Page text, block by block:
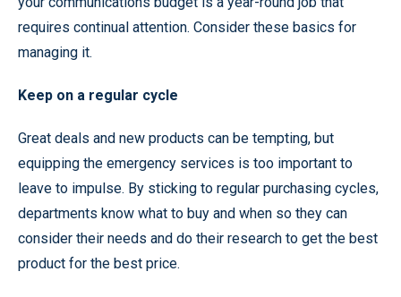
requires continual attention. Consider these basics for
managing it.
Keep on a regular cycle
Great deals and new products can be tempting, but
equipping the emergency services is too important to
leave to impulse. By sticking to regular purchasing cycles,
departments know what to buy and when so they can
consider their needs and do their research to get the best
product for the best price.